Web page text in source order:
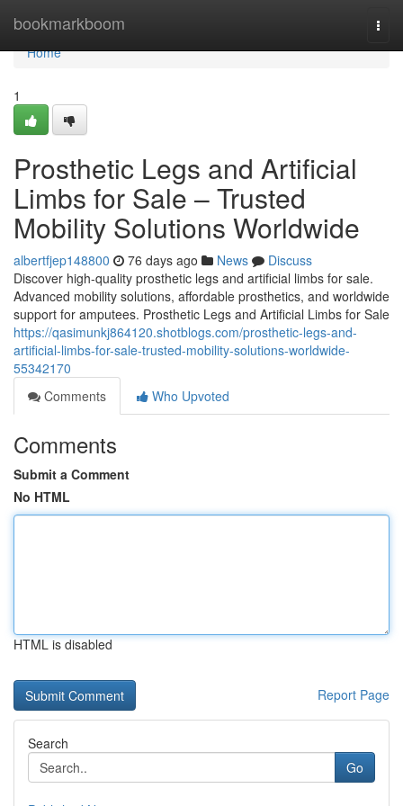
bookmarkboom
Home
Home
1
Prosthetic Legs and Artificial
Limbs for Sale – Trusted
Mobility Solutions Worldwide
albertfjep148800 76 days ago News
Discuss
Discover high-quality prosthetic legs and artificial limbs for sale.
Advanced mobility solutions, affordable prosthetics, and worldwide
support for amputees. Prosthetic Legs and Artificial Limbs for Sale
https://qasimunkj864120.shotblogs.com/prosthetic-legs-and-
artificial-limbs-for-sale-trusted-mobility-solutions-worldwide-
55342170
Comments
Who Upvoted
Comments
Submit a Comment
No HTML
HTML is disabled
Report Page
Search
Go